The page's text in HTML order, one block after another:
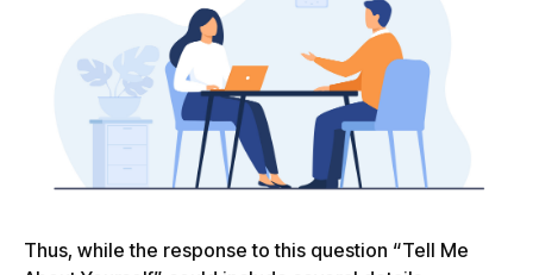
Thus, while the response to this question “Tell Me